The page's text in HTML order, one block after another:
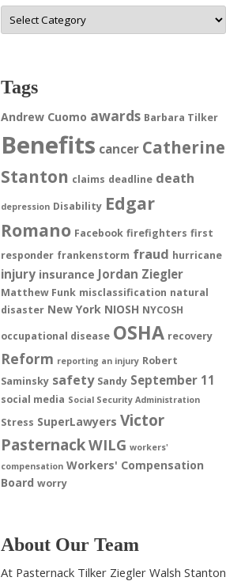
Categories
Tags
Andrew Cuomo awards Barbara Tilker
Benefits cancer Catherine
Stanton claims deadline death
depression Disability Edgar
Romano Facebook firefighters first
responder frankenstorm fraud hurricane
injury insurance Jordan Ziegler
Matthew Funk misclassification natural
disaster New York NIOSH NYCOSH
occupational disease OSHA recovery
Reform reporting an injury Robert
Saminsky safety Sandy September 11
social media Social Security Administration
Stress SuperLawyers Victor
PasternackWILG workers'
compensation Workers' Compensation
Board worry
About Our Team
At Pasternack Tilker Ziegler Walsh Stanton